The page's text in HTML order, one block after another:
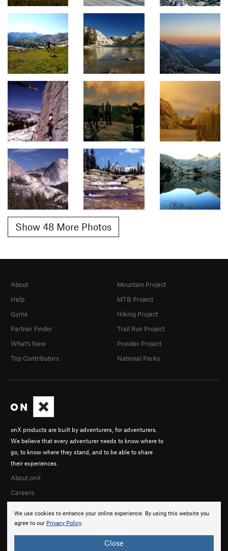
Show 48 More Photos
We use cookies to enhance your online experience. By using this website you
agree to our Privacy Policy.
Close
onX products are built by adventurers, for adventurers.
We believe that every adventurer needs to know where to
go, to know where they stand, and to be able to share
their experiences.
About onX
Careers
About
Help
Gyms
Partner Finder
What's New
Top Contributors
Mountain Project
MTB Project
Hiking Project
Trail Run Project
Powder Project
National Parks